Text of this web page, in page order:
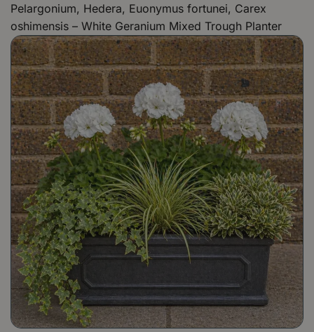
Pelargonium, Hedera, Euonymus fortunei, Carex
oshimensis – White Geranium Mixed Trough Planter